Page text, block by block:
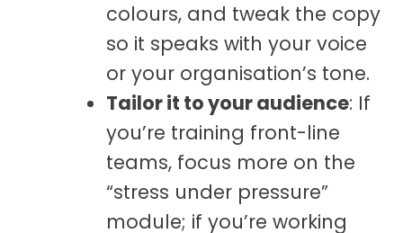
colours, and tweak the copy
so it speaks with your voice
or your organisation’s tone.
Tailor it to your audience: If
you’re training front-line
teams, focus more on the
“stress under pressure”
module; if you’re working